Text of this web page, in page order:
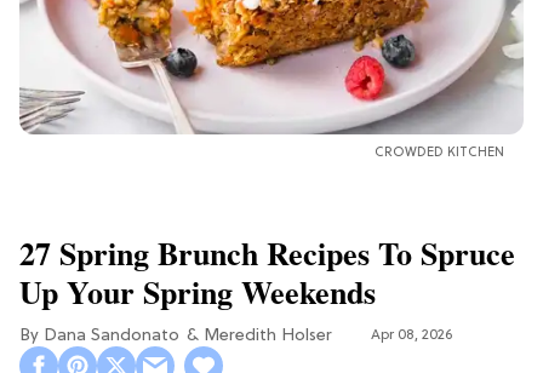
CROWDED KITCHEN
27 Spring Brunch Recipes To Spruce
Up Your Spring Weekends
Dana Sandonato Meredith Holser Apr 08, 2026